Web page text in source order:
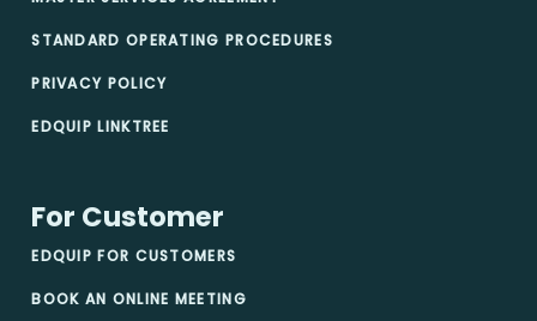
STANDARD OPERATING PROCEDURES
PRIVACY POLICY
EDQUIP LINKTREE
For Customer
EDQUIP FOR CUSTOMERS
BOOK AN ONLINE MEETING